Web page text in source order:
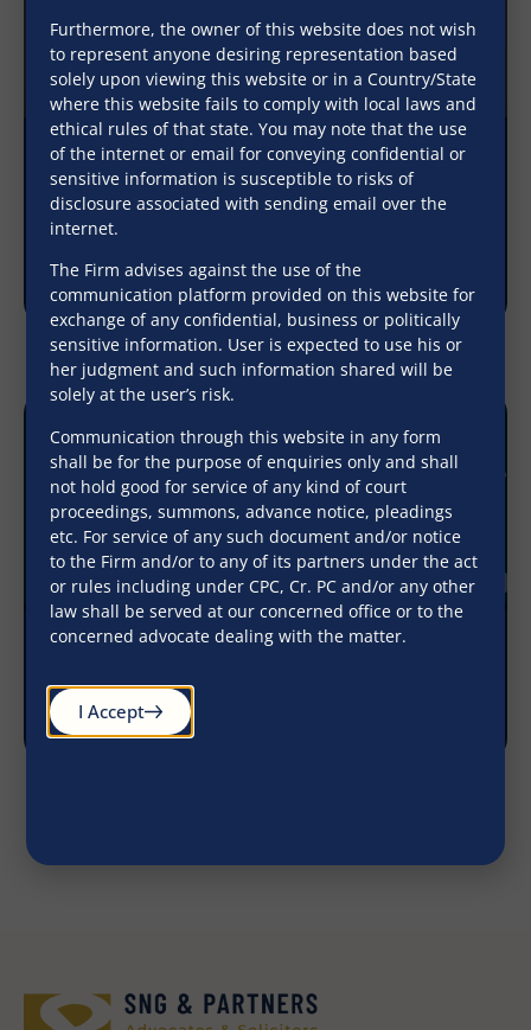
Payment of matured deposit to ‘either’ or
‘surviving’ joint account holder constitutes
valid discharge of bank’s liability
December 9, 2025
December 4, 2025
Furthermore, the owner of this website does not wish
to represent anyone desiring representation based
solely upon viewing this website or in a Country/State
where this website fails to comply with local laws and
ethical rules of that state. You may note that the use
of the internet or email for conveying confidential or
sensitive information is susceptible to risks of
disclosure associated with sending email over the
internet.
The Firm advises against the use of the
communication platform provided on this website for
exchange of any confidential, business or politically
sensitive information. User is expected to use his or
her judgment and such information shared will be
solely at the user’s risk.
Communication through this website in any form
shall be for the purpose of enquiries only and shall
not hold good for service of any kind of court
proceedings, summons, advance notice, pleadings
etc. For service of any such document and/or notice
to the Firm and/or to any of its partners under the act
or rules including under CPC, Cr. PC and/or any other
law shall be served at our concerned office or to the
concerned advocate dealing with the matter.
I Accept